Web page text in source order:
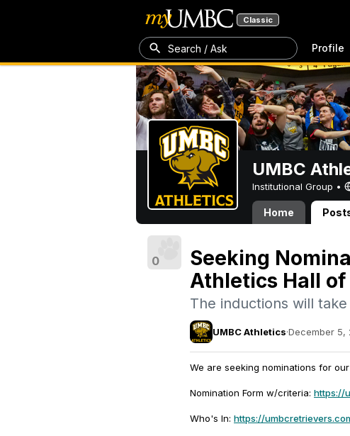
Classic
Search / Ask Profile
UMBC
Institutional Group •
Home
0
Seeking
Athletics Hall of
The inductions will
UMBC Athletics·December 5,
We are seeking nominations for
Nomination Form w/criteria: https://
Who's In: https://